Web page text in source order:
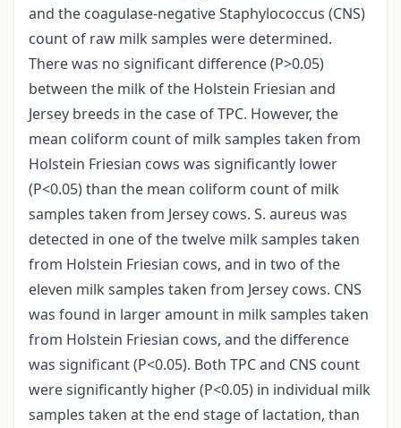
and the coagulase-negative Staphylococcus (CNS)
count of raw milk samples were determined.
There was no significant difference (P>0.05)
between the milk of the Holstein Friesian and
Jersey breeds in the case of TPC. However, the
mean coliform count of milk samples taken from
Holstein Friesian cows was significantly lower
(P<0.05) than the mean coliform count of milk
samples taken from Jersey cows. S. aureus was
detected in one of the twelve milk samples taken
from Holstein Friesian cows, and in two of the
eleven milk samples taken from Jersey cows. CNS
was found in larger amount in milk samples taken
from Holstein Friesian cows, and the difference
was significant (P<0.05). Both TPC and CNS count
were significantly higher (P<0.05) in individual milk
samples taken at the end stage of lactation, than